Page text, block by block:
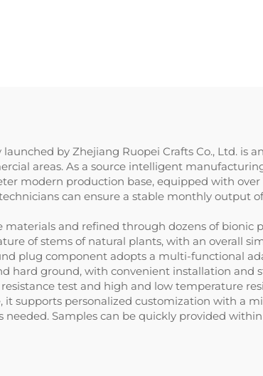
by Zhejiang Ruopei Crafts Co., Ltd. is
areas. As a source intelligent
modern production base, equipped with
can ensure a stable monthly output
and refined through dozens of bionic
of stems of natural plants, with an overall
plug component adopts a multi-functional
hard ground, with convenient installation and
test and high and low temperature
supports personalized customization with a
needed. Samples can be quickly provided